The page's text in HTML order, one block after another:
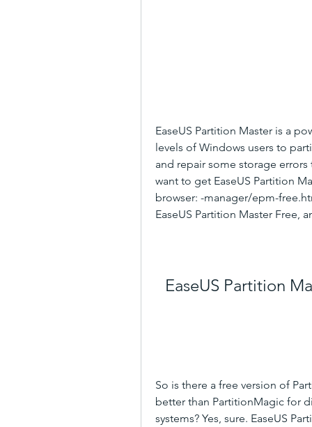
EaseUS Partition Master is a
levels of Windows users to
and repair some storage
want to get EaseUS Partition
browser: -manager/epm-
EaseUS Partition Master Free,
EaseUS Partition
So is there a free version of
better than PartitionMagic for
systems? Yes, sure. EaseUS